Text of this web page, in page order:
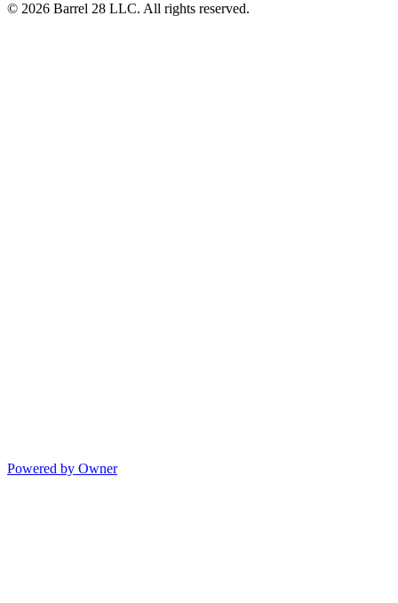
© 2026 Barrel 28 LLC. All rights reserved.
Powered by Owner